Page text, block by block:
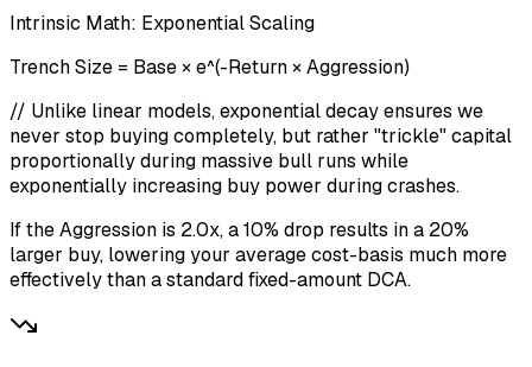
Intrinsic Math: Exponential Scaling
Trench Size = Base × e^(-Return × Aggression)
// Unlike linear models, exponential decay ensures we
never stop buying completely, but rather "trickle" capital
proportionally during massive bull runs while
exponentially increasing buy power during crashes.
If the Aggression is 2.0x, a 10% drop results in a 20%
larger buy, lowering your average cost-basis much more
effectively than a standard fixed-amount DCA.